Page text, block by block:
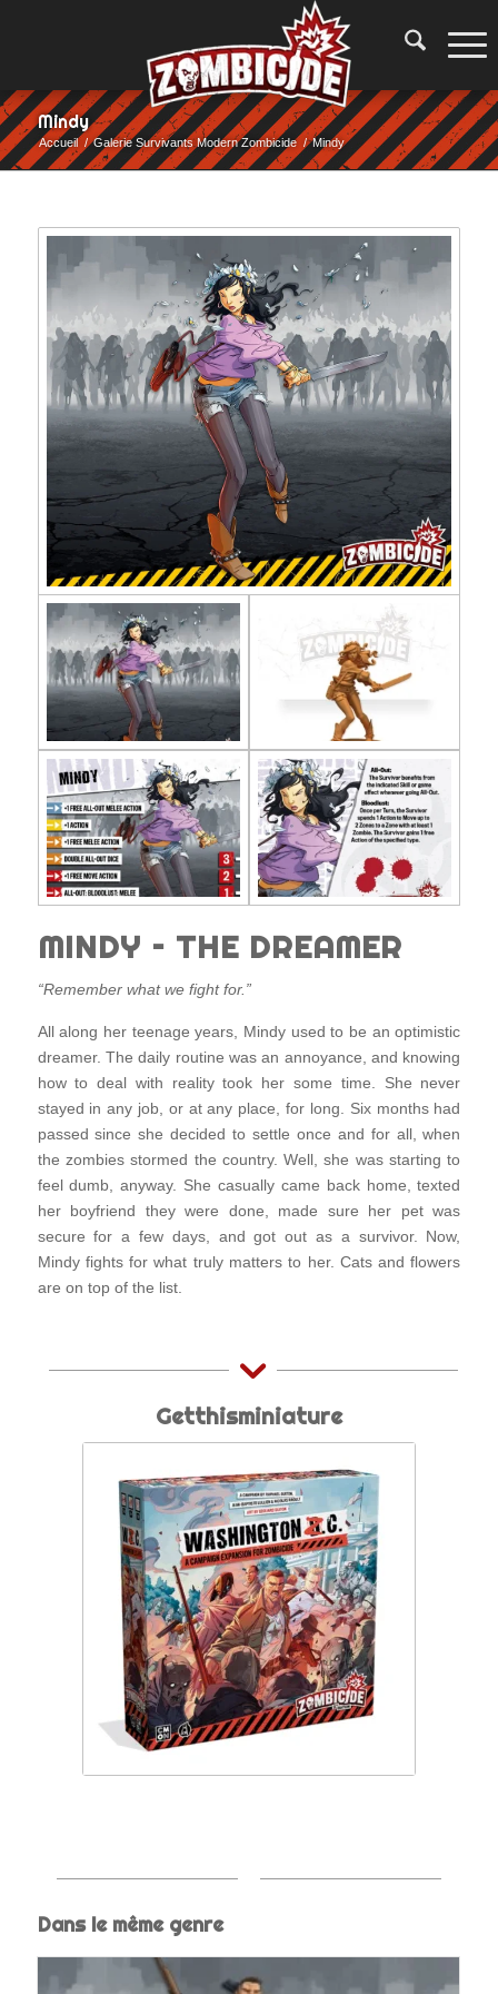
Mindy
Accueil / Galerie Survivants Modern Zombicide / Mindy
MINDY – THE DREAMER
“Remember what we fight for.”
All along her teenage years, Mindy used to be an optimistic
dreamer. The daily routine was an annoyance, and knowing
how to deal with reality took her some time. She never
stayed in any job, or at any place, for long. Six months had
passed since she decided to settle once and for all, when
the zombies stormed the country. Well, she was starting to
feel dumb, anyway. She casually came back home, texted
her boyfriend they were done, made sure her pet was
secure for a few days, and got out as a survivor. Now,
Mindy fights for what truly matters to her. Cats and flowers
are on top of the list.
Getthisminiature
Dans le même genre